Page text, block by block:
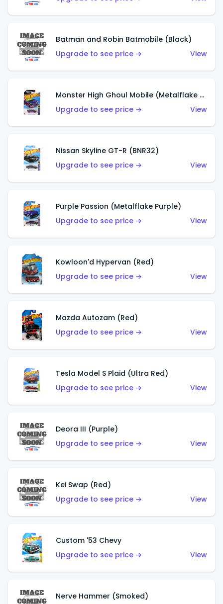
Batman and Robin Batmobile (Black)
Upgrade to see price →
View
Monster High Ghoul Mobile (Metalflake Purple)
Upgrade to see price →
View
Nissan Skyline GT-R (BNR32)
Upgrade to see price →
View
Purple Passion (Metalflake Purple)
Upgrade to see price →
View
Kowloon'd Hypervan (Red)
Upgrade to see price →
View
Mazda Autozam (Red)
Upgrade to see price →
View
Tesla Model S Plaid (Ultra Red)
Upgrade to see price →
View
Deora III (Purple)
Upgrade to see price →
View
Kei Swap (Red)
Upgrade to see price →
View
Custom '53 Chevy
Upgrade to see price →
View
Nerve Hammer (Smoked)